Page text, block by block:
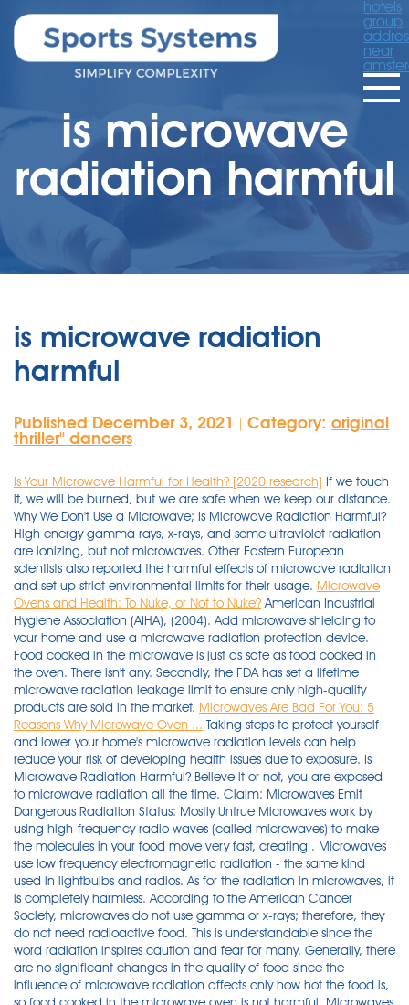
hotels
group
near
is microwave
radiation harmful
is microwave radiation
harmful
Published December 3, 2021 Category: original
thriller'' dancers
Is Your Microwave Harmful for Health? [2020 research] If we touch
it, we will be burned, but we are safe when we keep our distance.
Why We Don't Use a Microwave; Is Microwave Radiation Harmful?
High energy gamma rays, x-rays, and some ultraviolet radiation
are ionizing, but not microwaves. Other Eastern European
scientists also reported the harmful effects of microwave radiation
and set up strict environmental limits for their usage. Microwave
Ovens and Health: To Nuke, or Not to Nuke? American Industrial
Hygiene Association (AIHA), (2004). Add microwave shielding to
your home and use a microwave radiation protection device.
Food cooked in the microwave is just as safe as food cooked in
the oven. There isn't any. Secondly, the FDA has set a lifetime
microwave radiation leakage limit to ensure only high-quality
products are sold in the market. Microwaves Are Bad For You: 5
Reasons Why Microwave Oven ... Taking steps to protect yourself and lower your home's microwave radiation levels can help reduce your risk of developing health issues due to exposure. Is Microwave Radiation Harmful? Believe it or not, you are exposed to microwave radiation all the time. Claim: Microwaves Emit Dangerous Radiation Status: Mostly Untrue Microwaves work by using high-frequency radio waves (called microwaves) to make the molecules in your food move very fast, creating . Microwaves use low frequency electromagnetic radiation - the same kind used in lightbulbs and radios. As for the radiation in microwaves, it is completely harmless. According to the American Cancer Society, microwaves do not use gamma or x-rays; therefore, they do not need radioactive food. This is understandable since the word radiation inspires caution and fear for many. Generally, there are no significant changes in the quality of food since the influence of microwave radiation affects only how hot the food is, so food cooked in the microwave oven is not harmful. Microwaves also emit a lower frequency EMF radiation from the transformer that alternates the power to the magnetron, and microwaves don't even attempt at shielding this. Microwaves are just as dangerous as the light emitted from a bulb. At our typical exposure levels, however, health problems could begin to manifest. Can microwaves leak radiation? As for the radiation in microwaves, it is completely harmless. By authority of the Radiation Control for Health and Safety Act of 1968, the Center for Devices and Radiological Health (CDRH) of the FDA develops performance standards for the emission of radiation from electronic products including X-ray equipment, other medical devices, television sets, microwave ovens, laser products and sunlamps. Some people However, many people believe that microwaves produce harmful radiation and damage healthy nutrients. Visible light is another type of non-ionizing radiation. Microwave radiation facts. Health Canada states that "some microwave energy may leak from your oven while you are using it, but this would pose no known health risks, as long as the oven is properly maintained." Old or faulty door seals are the most common causes of microwave radiation leakage. All the radiation is absorbed by the water particles inside the food items to heat the food. The United States has not accepted the European reports of harmful effects, even though the EPA estimates that radio frequency and microwave radiation sources in America are increasing at 15% per year. Microwaves use low frequency electromagnetic radiation - the same kind used in lightbulbs and radios. A little clarification about the word "radiation" is in order here. Is microwave radiation harmful? Two areas of the body, the eyes and the testes, are particularly vulnerable to RF heating because there is relatively little blood flow in them to carry away excess heat. Second, microwave radiation (high frequency electromagnetic radiation) can penetr. Provides a detailed look at the physical characteristics of radio-frequency and microwave radiation, its generation and sources, how it interacts with matter, and its biological effects. Believe it or not, you are exposed to microwave radiation all the time. High energy gamma rays, x-rays, and some ultraviolet radiation are ionizing, but not microwaves. So, if the microwave is not damaged, then it will not emit hazardous microwaves. Microwave radiation can heat body tissue the same way it heats food. Cell phones emit low levels of non-ionizing radiation when in use. Microwave radiation is common, and not necessarily dangerous in limited quantities. The type of radiation emitted by cell phones is also referred to as radio frequency (RF) energy. Is Microwave Radiation Harmful To The Environment? Where is the study that shows that there are no long term effects of microwave exposure? Make your bedroom an EMF radiation-free . So, if the microwave is not damaged, then it will not emit hazardous microwaves. Microwave radiation is common, and not necessarily dangerous in limited quantities. Microwave radiation facts. Secondly, the FDA has set a lifetime microwave radiation leakage limit to ensure only high-quality products are sold in the market. Microwave radiation can induce oxidative and nitrosative stress, which lead to hippocampal neuronal and non-neuronal apoptosis via the oxidative damage of cellular constituents (i.e., nucleic acids, proteins and lipids) and subsequent over expression of p53, which up-regulates Bax and down-regulates pro-caspase-3 and full-length/uncleaved poly . This is understandable since the word radiation inspires caution and fear for many. Microwave radiation can heat body tissue the same way it heats food. Two areas of the body, the eyes and the testes, are . Microwaves can produce effects on your body instantly due to the 2.4 GHz radiation — the frequency of radiation emitted by microwave ovens. However, since I was dubious that cellphone radiation could cause cancer, I immersed myself in the literature regarding the biological effects of low-intensity microwave radiation, emitted by cellphones and other wireless devices. Are Microwaves Safe? Answer (1 of 5): It is the same microwave radio frequency radiation that is inside the microwave so yes it is harmful if enough of it, flux or power gets out. Exposure to high levels of microwaves can cause a painful burn. In small amounts, the effects of microwave radiation can go unnoticed; however, in large quantities, it can burn tissue. Answer (1 of 5): First, microwave photons are less energetic then visible light photons, but total power does not depend on just the energy of the photon, but the number of photons emitted. Microwaves radiate - just like waves in a pool of water radiate outward if you drop a rock in a pool of water. In other words, microwave radiation cannot alter the chemical structure of food components. Microwaves Can Change Your Heart Rate. Microwaves have been around since the 1960s, but they have long-suffered from erroneous suspicions that their radioactive mechanisms are harmful. Ionizing radiation is also much more dangerous than non-ionizing radiation, as it has the potential to damage the DNA in human cells. Microwaves have been around since the 1960s, but they have long-suffered from erroneous suspicions that their radioactive mechanisms are harmful. Cooking with a microwave oven is highly convenient, as it's simple and incredibly fast. They are found between the radio waves and the infrared waves in the electromagnetic spectrum. Radiofrequency (RF) radiation, which includes radio waves and microwaves, is at the low-energy end of the electromagnetic spectrum. Microwaves are responsible for about 7 percent of all electricity consumption in the European Union. This is good! More precisely, when heating food in a microwave, the radiation that the microwave produces is actually absorbed by the water molecules in the food. FACT: Where is the study or any evidence to show that non-stop pulsed microwave radiation is safe? Get rid of electronics that would be dangerous to have on or near your body - electric blankets, heating pads, spring mattresses. Dec 02, 2021 Microwave radiation can heat body tissue the same way it heats food. Ionizing radiation is also much more dangerous than non-ionizing radiation, as it has the potential to damage the DNA in human cells. Therefore Effects on Nutrient Content. There is none. MYTH: Radiation emitted from cell phones, TVs, and wireless routers are not harmful to the human body. And the probability of a breakdown of a microwave oven is no different than that of, for . Taking steps to protect yourself and lower your home's microwave radiation levels can help reduce your risk of developing health issues due to exposure. If we touch it, we will be burned, but we are safe when we keep our distance. At that time, I was skeptical that cellphone radiation could be harmful. New research shows that microwave ovens release millions and millions of tons of carbon monoxide into the environment every year. Some of them come from space and others can come from terrestrial events like lightning. The United States has not accepted the European reports of harmful effects, even though the EPA estimates that radio frequency and microwave radiation sources in America are increasing at 15% per year. But they are a type of non-ionizing radiation, unlike potentially harmful ionizing radiation. Each year, about 6 million tons of carbon monoxide are released . Only a few times has the power or flu. Radio-Frequency and Microwave Radiation, Third Edition. The maximum limit for microwave radiations that can leak from the oven is set to 5miliwatts (mW) per square centimeters. And the probability of a breakdown of a microwave oven is no different than that of, for . Cooking with a microwave oven is highly convenient, as it's simple and incredibly fast. Microwaves are just as dangerous as the light emitted from a bulb. Two areas of the body, the eyes and the testes, are . The type of radiation to which affected CWA members are most often exposed is non-ionizing radiation, e.g., radio frequency, i.e., microwave and radio wave, radiation. Sonal Panse Microwaves have a frequency range of 0.3 GHz to 300 GHz in the electromagnetic spectrum. Exposure to high levels of microwaves can cause a painful burn. How Food Is Affected, Plus Safety Tips; Ultimate Guide to Staying Safe; Why heating food in microwave is bad for your health; How to Check If Your Microwave Has a Radiation Leak; 6 Foods You Should Never Reheat in a Microwave; Do microwave ovens cause cancer, and . The maximum limit for microwave radiations that can leak from the oven is set to 5miliwatts (mW) per square centimeters. According to the American Cancer Society, microwaves do not use gamma or x-rays; therefore, they do not need radioactive food. This prevents the leakage of microwave radiations in case the dual inter